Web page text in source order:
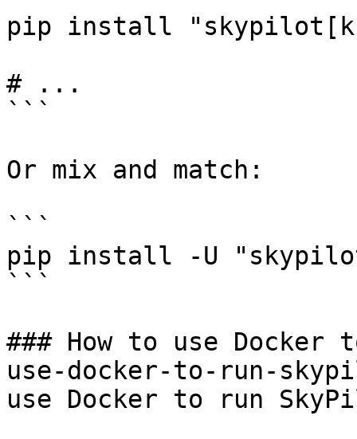
pip install
# ...
```
Or mix and match:
```
pip install -U
```
### How to use
use-docker-to-run-
use Docker to run